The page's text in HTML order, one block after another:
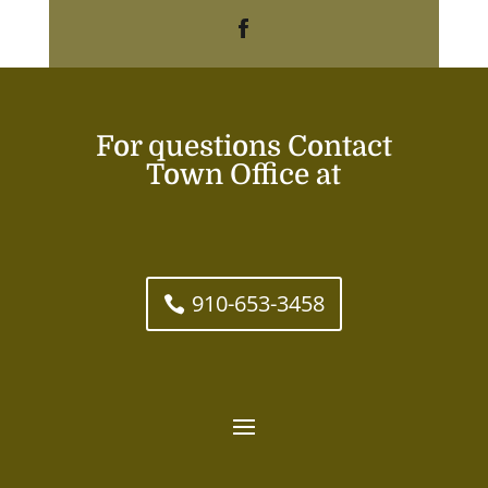
For questions Contact
Town Office at
910-653-3458